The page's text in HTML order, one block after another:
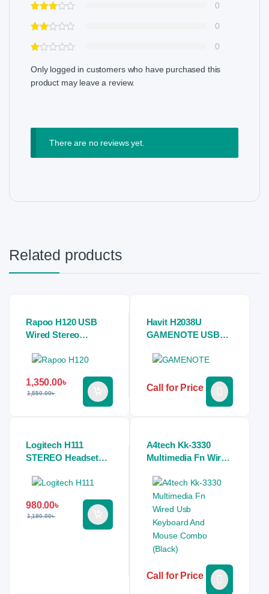
0
0
0
Only logged in customers who have purchased this
product may leave a review.
There are no reviews yet.
Related products
Rapoo H120 USB
Wired Stereo
1,350.00৳
1,550.00৳
Havit H2038U
GAMENOTE USB
Headphones (white)
Call for Price
Logitech H111
STEREO Headset
980.00৳
1,180.00৳
A4tech Kk-3330
Multimedia Fn Wired
Mouse Combo
(Black)
Call for Price